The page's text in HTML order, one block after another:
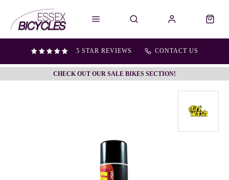
5 STAR REVIEWS CONTACT US
CHECK OUT OUR SALE BIKES SECTION!